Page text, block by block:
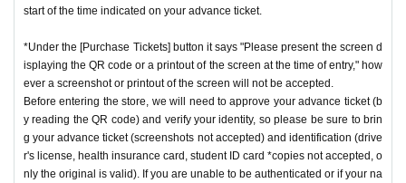
start of the time indicated on your advance ticket.
*Under the [Purchase Tickets] button it says "Please present the screen d
isplaying the QR code or a printout of the screen at the time of entry," how
ever a screenshot or printout of the screen will not be accepted.
Before entering the store, we will need to approve your advance ticket (b
y reading the QR code) and verify your identity, so please be sure to brin
g your advance ticket (screenshots not accepted) and identification (drive
r's license, health insurance card, student ID card *copies not accepted, o
nly the original is valid). If you are unable to be authenticated or if your na